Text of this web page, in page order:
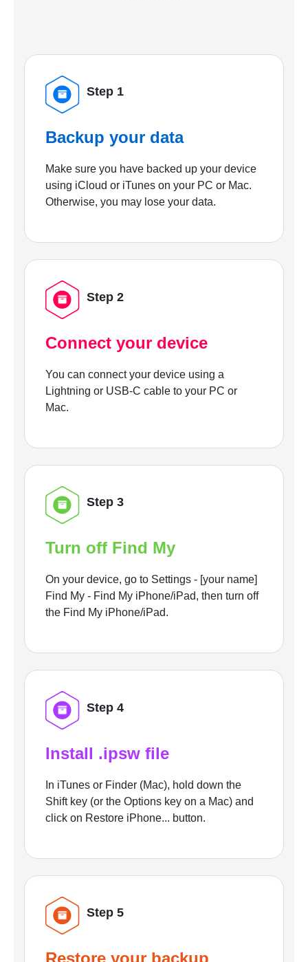
Step 1
Backup your data
Make sure you have backed up your device
using iCloud or iTunes on your PC or Mac.
Otherwise, you may lose your data.
Step 2
Connect your device
You can connect your device using a
Lightning or USB-C cable to your PC or
Mac.
Step 3
Turn off Find My
On your device, go to Settings - [your name]
Find My - Find My iPhone/iPad, then turn off
the Find My iPhone/iPad.
Step 4
Install .ipsw file
In iTunes or Finder (Mac), hold down the
Shift key (or the Options key on a Mac) and
click on Restore iPhone... button.
Step 5
Restore your backup